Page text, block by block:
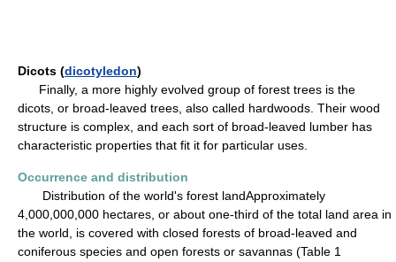
Dicots (dicotyledon)
Finally, a more highly evolved group of forest trees is the
dicots, or broad-leaved trees, also called hardwoods. Their wood
structure is complex, and each sort of broad-leaved lumber has
characteristic properties that fit it for particular uses.
Occurrence and distribution
Distribution of the world's forest landApproximately
4,000,000,000 hectares, or about one-third of the total land area in
the world, is covered with closed forests of broad-leaved and
coniferous species and open forests or savannas (Table 1